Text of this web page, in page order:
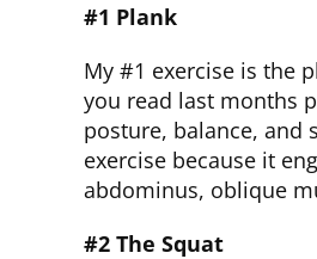
#1 Plank
My #1 exercise is the
you read last months
posture, balance, and
exercise because it
abdominus, oblique
#2 The Squat